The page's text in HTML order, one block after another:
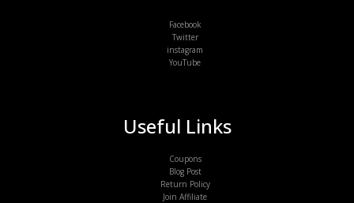
Useful Links
Coupons
Blog Post
Return Policy
Join Affiliate
Facebook
Twitter
instagram
YouTube